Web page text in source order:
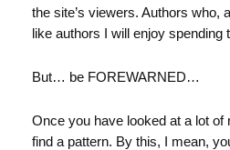
the site’s viewers. Authors who,
like authors I will enjoy
But… be FOREWARNED…
Once you have looked at a lot
find a pattern. By this, I mean,